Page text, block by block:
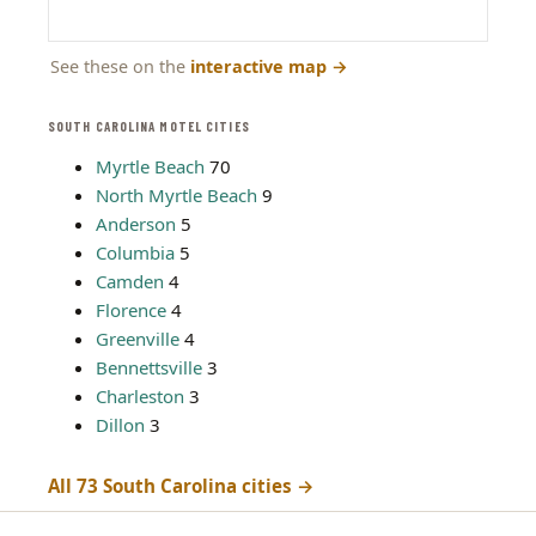
SOUTH CAROLINA MOTEL CITIES
Myrtle Beach 70
North Myrtle Beach 9
Anderson 5
Columbia 5
Camden 4
Florence 4
Greenville 4
Bennettsville 3
Charleston 3
Dillon 3
All 73 South Carolina cities →
See these on the interactive map →